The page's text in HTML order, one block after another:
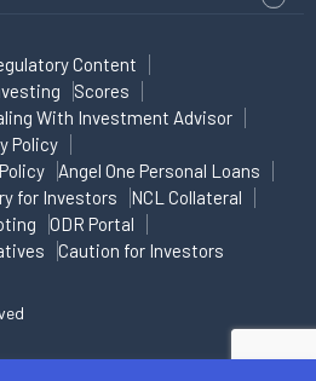
Content
Scores
With Investment Advisor
Policy
Angel One Personal Loans
for Investors
NCL Collateral
ODR Portal
Caution for Investors